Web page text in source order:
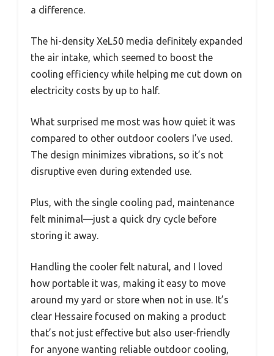
a difference.
The hi-density XeL50 media definitely expanded
the air intake, which seemed to boost the
cooling efficiency while helping me cut down on
electricity costs by up to half.
What surprised me most was how quiet it was
compared to other outdoor coolers I’ve used.
The design minimizes vibrations, so it’s not
disruptive even during extended use.
Plus, with the single cooling pad, maintenance
felt minimal—just a quick dry cycle before
storing it away.
Handling the cooler felt natural, and I loved
how portable it was, making it easy to move
around my yard or store when not in use. It’s
clear Hessaire focused on making a product
that’s not just effective but also user-friendly
for anyone wanting reliable outdoor cooling,